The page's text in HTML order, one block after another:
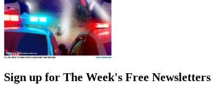
Sign up for The Week's Free Newsletters